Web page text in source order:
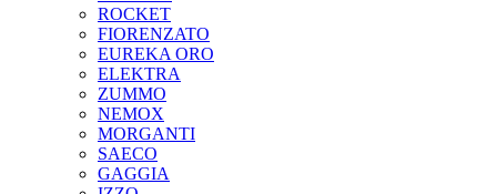
ROCKET
FIORENZATO
EUREKA ORO
ELEKTRA
ZUMMO
NEMOX
MORGANTI
SAECO
GAGGIA